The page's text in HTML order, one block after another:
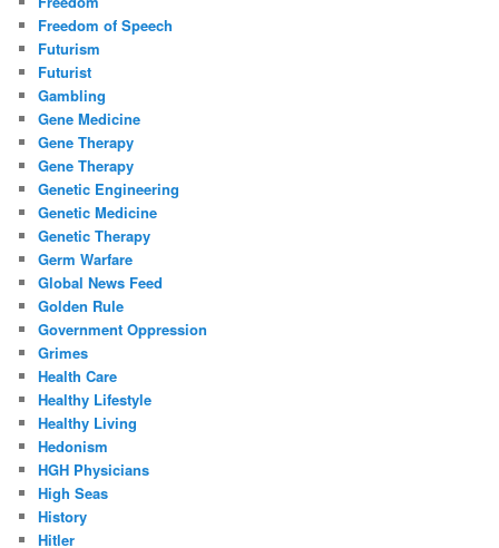
Freedom of Speech
Futurism
Futurist
Gambling
Gene Medicine
Gene Therapy
Gene Therapy
Genetic Engineering
Genetic Medicine
Genetic Therapy
Germ Warfare
Global News Feed
Golden Rule
Government Oppression
Grimes
Health Care
Healthy Lifestyle
Healthy Living
Hedonism
HGH Physicians
High Seas
History
Hitler